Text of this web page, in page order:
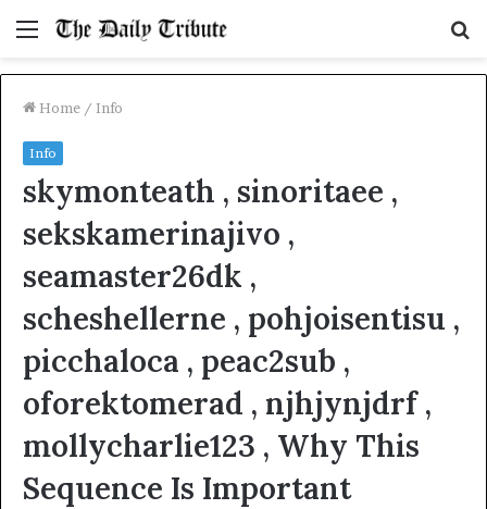
Menu
Home / Info
Info
skymonteath , sinoritaee ,
sekskamerinajivo ,
seamaster26dk ,
scheshellerne , pohjoisentisu ,
picchaloca , peac2sub ,
oforektomerad , njhjynjdrf ,
mollycharlie123 , Why This
Sequence Is Important